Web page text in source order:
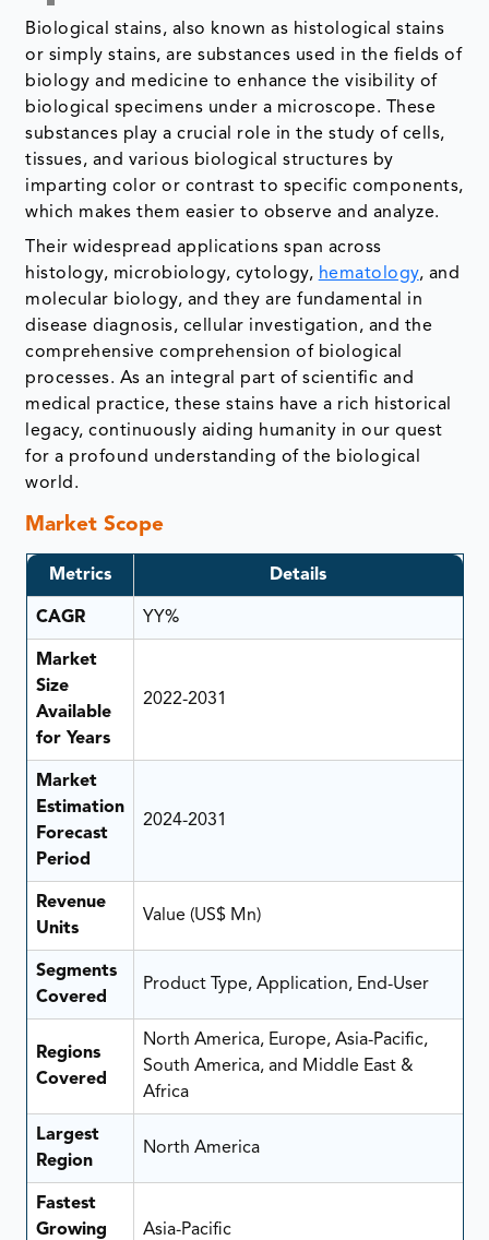
Biological stains, also known as histological stains
or simply stains, are substances used in the fields of
biology and medicine to enhance the visibility of
biological specimens under a microscope. These
substances play a crucial role in the study of cells,
tissues, and various biological structures by
imparting color or contrast to specific components,
which makes them easier to observe and analyze.
Their widespread applications span across
histology, microbiology, cytology, hematology, and
molecular biology, and they are fundamental in
disease diagnosis, cellular investigation, and the
comprehensive comprehension of biological
processes. As an integral part of scientific and
medical practice, these stains have a rich historical
legacy, continuously aiding humanity in our quest
for a profound understanding of the biological
world.
Market Scope
Metrics Details
CAGR YY%
Market
Size
Available
for Years
2022-2031
Market
Estimation
Forecast
Period
2024-2031
Revenue
Units
Value (US$ Mn)
Segments
Covered
Product Type, Application, End-User
Regions
Covered
North America, Europe, Asia-Pacific,
South America, and Middle East &
Africa
Largest
Region
North America
Fastest
Growing
Asia-Pacific